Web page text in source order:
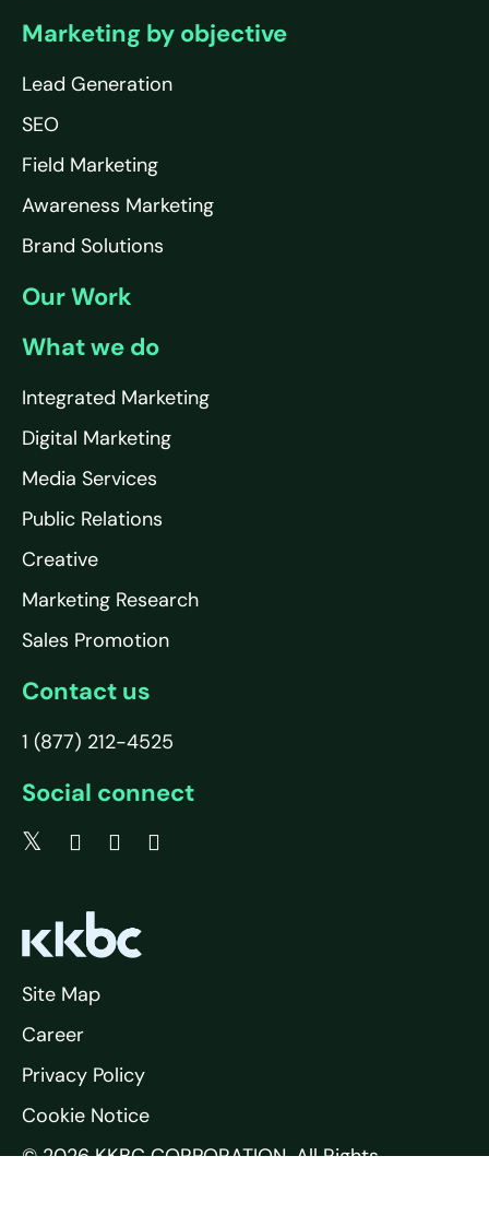
Marketing by objective
Lead Generation
SEO
Field Marketing
Awareness Marketing
Brand Solutions
Our Work
What we do
Integrated Marketing
Digital Marketing
Media Services
Public Relations
Creative
Marketing Research
Sales Promotion
Contact us
1 (877) 212-4525
Social connect
© 2026 KKBC CORPORATION. All Rights
Site Map
Career
Privacy Policy
Cookie Notice